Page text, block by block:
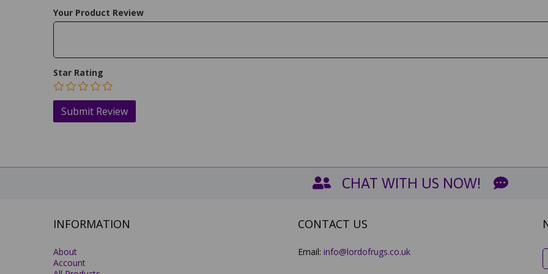
Your Product Review
Star Rating
CHAT WITH US NOW!
INFORMATION
About
Account
CONTACT US
Email: info@lordofrugs.co.uk